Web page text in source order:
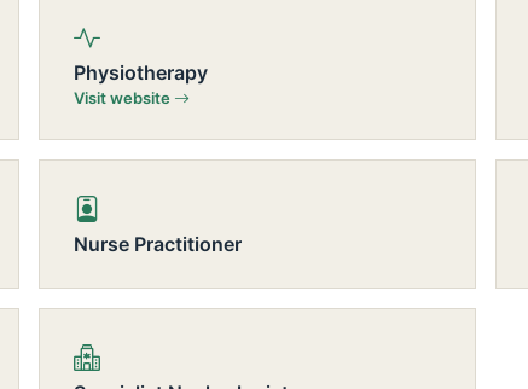
Physiotherapy
Visit website
Nurse Practitioner